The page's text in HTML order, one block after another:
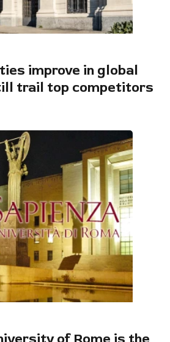
improve in global
trail top competitors